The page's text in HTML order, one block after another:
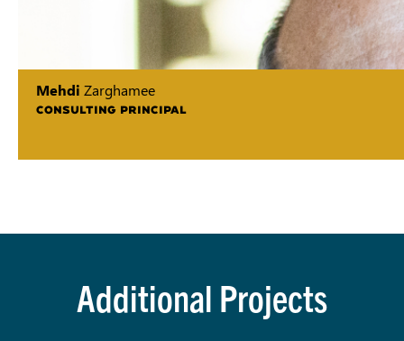
Mehdi Zarghamee
CONSULTING PRINCIPAL
Additional Projects